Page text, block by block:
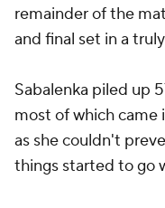
remainder of the
and final set in a
Sabalenka piled up
most of which
as she couldn't
things started to go